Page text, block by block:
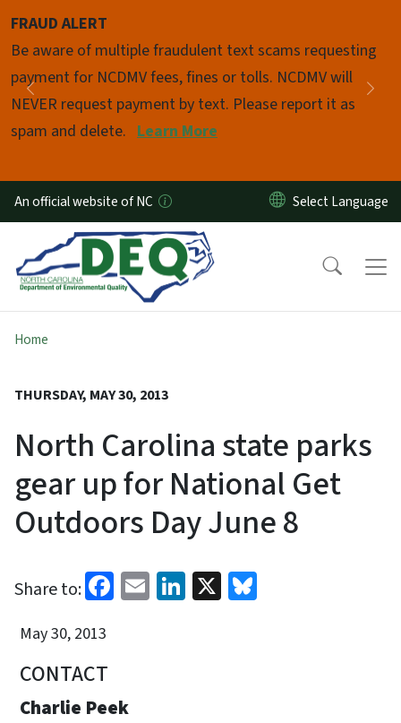
FRAUD ALERT
Be aware of multiple fraudulent text scams requesting
payment for NCDMV fees, fines or tolls. NCDMV will
NEVER request payment by text. Please report it as
spam and delete. Learn More
Previous
Pause
An official website of NC
Home
THURSDAY, MAY 30, 2013
North Carolina state parks
gear up for National Get
Outdoors Day June 8
Share to: Facebook
EmailLinkedIn
X
May 30, 2013
CONTACT
Charlie Peek